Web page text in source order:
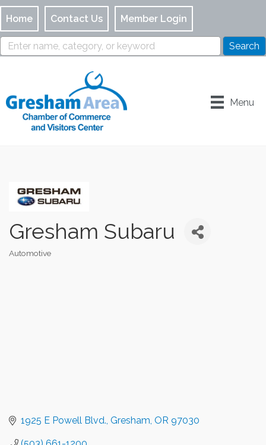
Home Contact Us Member Login
Menu
Gresham Subaru
Automotive
1925 E Powell Blvd. Gresham OR 97030